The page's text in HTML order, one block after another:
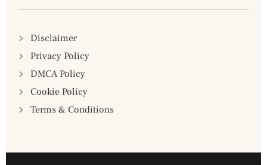
Disclaimer
Privacy Policy
DMCA Policy
Cookie Policy
Terms & Conditions